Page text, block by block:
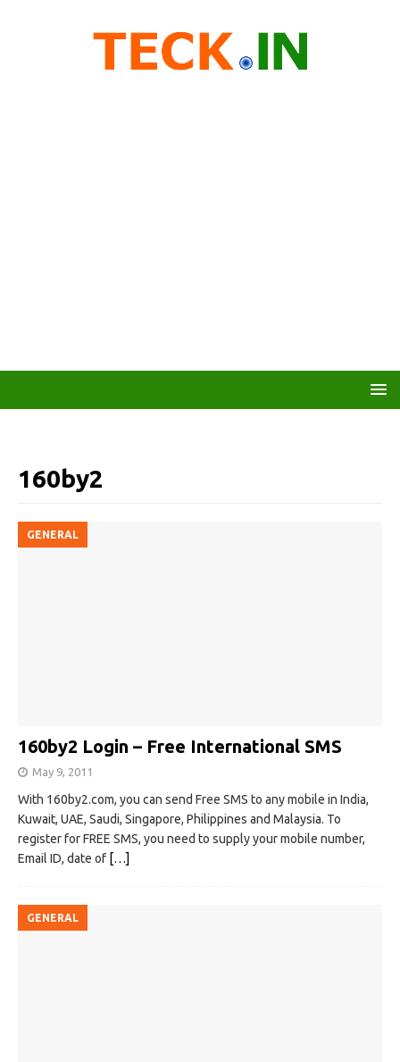
160by2
GENERAL
160by2 Login – Free International SMS
May 9, 2011
With 160by2.com, you can send Free SMS to any mobile in India,
Kuwait, UAE, Saudi, Singapore, Philippines and Malaysia. To
register for FREE SMS, you need to supply your mobile number,
Email ID, date of […]
GENERAL